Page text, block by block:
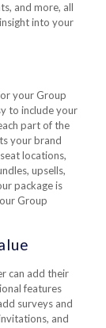
and more, all
into your
your Group
to include your
part of the
your brand
locations,
upsells,
package is
Group
can add their
features
surveys and
and